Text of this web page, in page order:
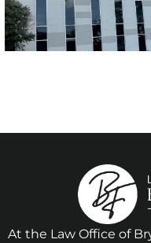
At the Law Office of